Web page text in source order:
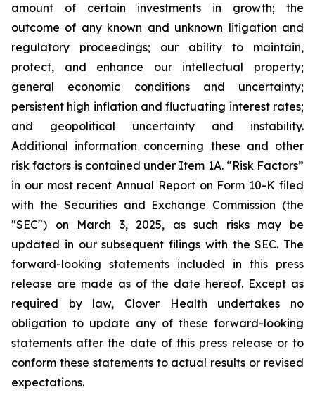
amount of certain investments in growth; the
outcome of any known and unknown litigation and
regulatory proceedings; our ability to maintain,
protect, and enhance our intellectual property;
general economic conditions and uncertainty;
persistent high inflation and fluctuating interest rates;
and geopolitical uncertainty and instability.
Additional information concerning these and other
risk factors is contained under Item 1A. “Risk Factors”
in our most recent Annual Report on Form 10-K filed
with the Securities and Exchange Commission (the
"SEC") on March 3, 2025, as such risks may be
updated in our subsequent filings with the SEC. The
forward-looking statements included in this press
release are made as of the date hereof. Except as
required by law, Clover Health undertakes no
obligation to update any of these forward-looking
statements after the date of this press release or to
conform these statements to actual results or revised
expectations.